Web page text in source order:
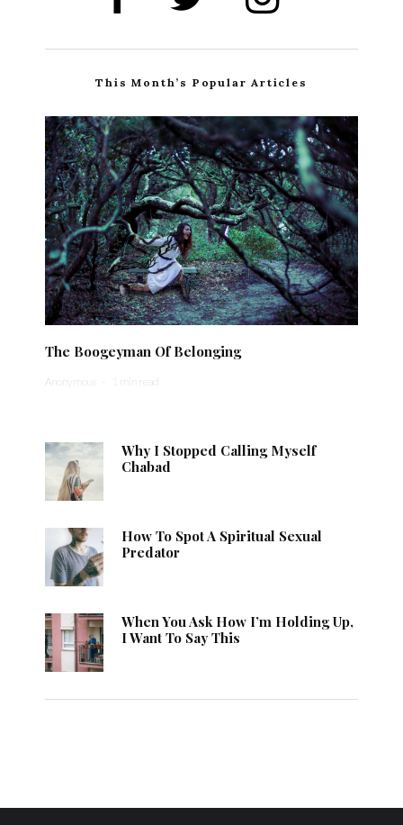
This Month’s Popular Articles
The Boogeyman Of Belonging
Anonymous · 1 min read
Why I Stopped Calling Myself
Chabad
How To Spot A Spiritual Sexual
Predator
When You Ask How I’m Holding Up,
I Want To Say This